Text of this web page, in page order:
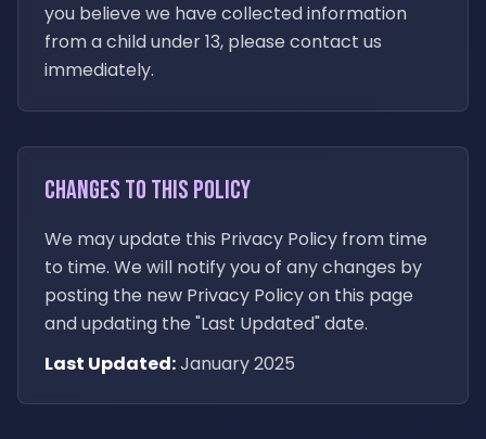
you believe we have collected information
from a child under 13, please contact us
immediately.
Changes to This Policy
We may update this Privacy Policy from time
to time. We will notify you of any changes by
posting the new Privacy Policy on this page
and updating the "Last Updated" date.
Last Updated:January 2025